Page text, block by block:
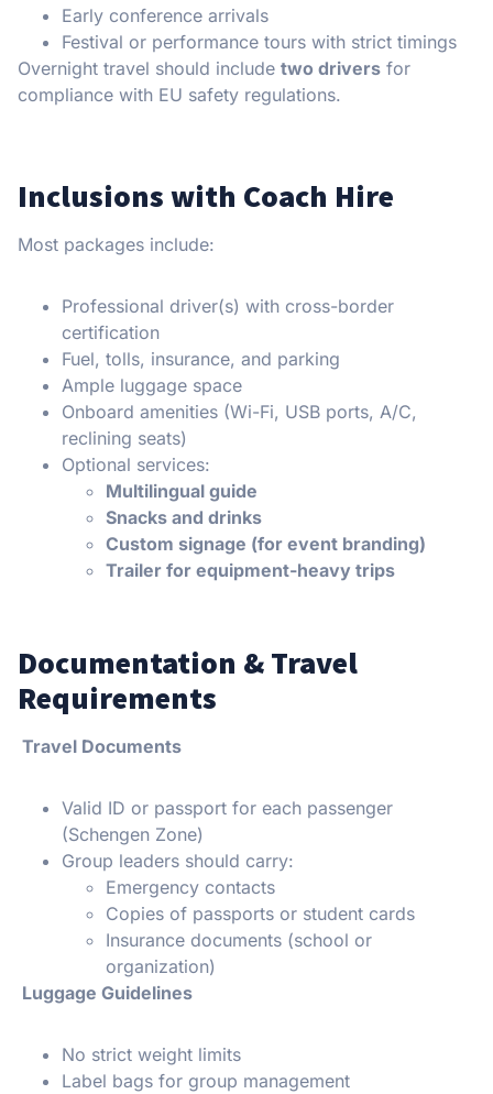
Early conference arrivals
Festival or performance tours with strict timings
Overnight travel should include two drivers for
compliance with EU safety regulations.
Inclusions with Coach Hire
Most packages include:
Professional driver(s) with cross-border
certification
Fuel, tolls, insurance, and parking
Ample luggage space
Onboard amenities (Wi-Fi, USB ports, A/C,
reclining seats)
Optional services:
Multilingual guide
Snacks and drinks
Custom signage (for event branding)
Trailer for equipment-heavy trips
Documentation & Travel
Requirements
Travel Documents
Valid ID or passport for each passenger
(Schengen Zone)
Group leaders should carry:
Emergency contacts
Copies of passports or student cards
Insurance documents (school or
organization)
Luggage Guidelines
No strict weight limits
Label bags for group management